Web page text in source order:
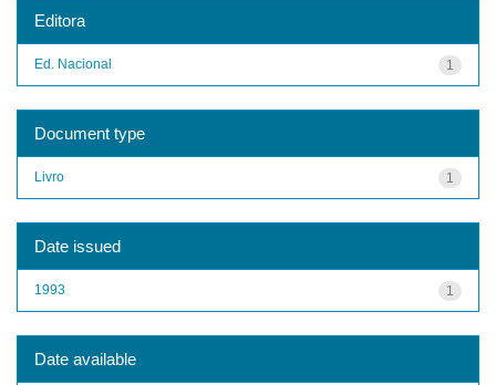
Editora
1
Ed. Nacional
Document type
1
Livro
Date issued
1
1993
Date available